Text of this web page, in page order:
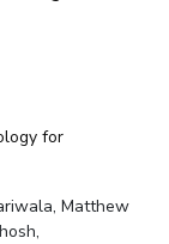
for
Matthew